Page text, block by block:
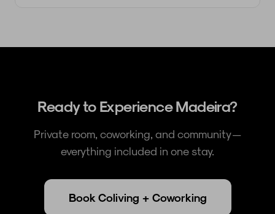
Ready to Experience Madeira?
Private room, coworking, and community —
everything included in one stay.
Book Coliving + Coworking